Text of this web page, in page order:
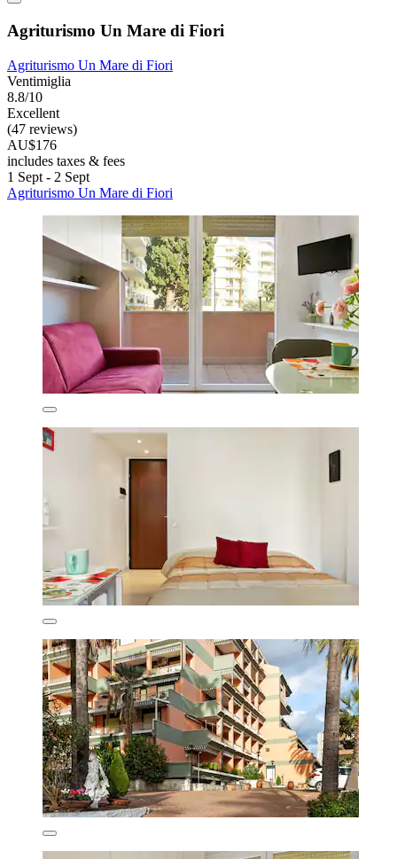
Agriturismo Un Mare di Fiori
Agriturismo Un Mare di Fiori
Ventimiglia
8.8/10
Excellent
(47 reviews)
AU$176
includes taxes & fees
1 Sept - 2 Sept
Agriturismo Un Mare di Fiori